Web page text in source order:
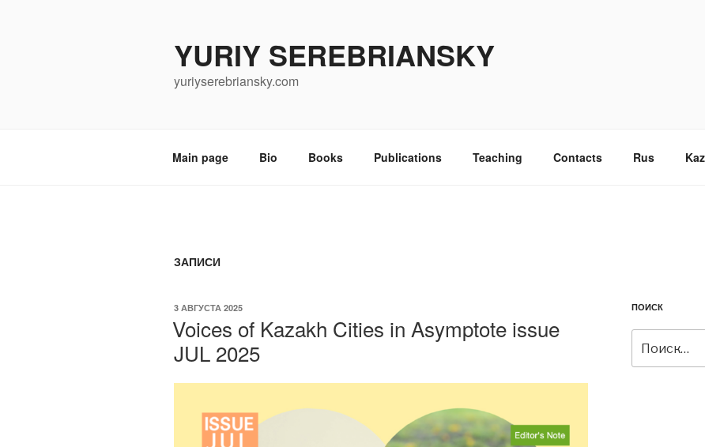
YURIY SEREBRIANSKY
yuriyserebriansky.com
Main page Bio Books Publications Teaching Contacts Rus Kaz
ЗАПИСИ
ОПУБЛИКОВАНО
3 АВГУСТА 2025
Voices of Kazakh Cities in Asymptote issue
JUL 2025
ПОИСК